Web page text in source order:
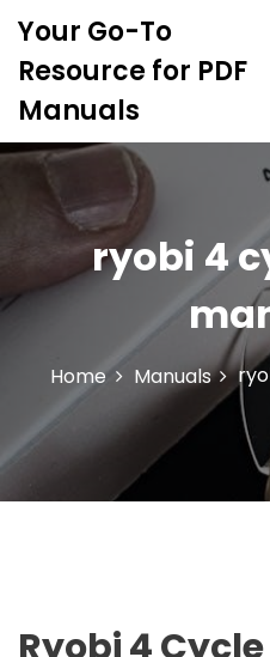
o
n
Your Go-To
Resource for PDF
Manuals
ryobi 4
Home Manuals